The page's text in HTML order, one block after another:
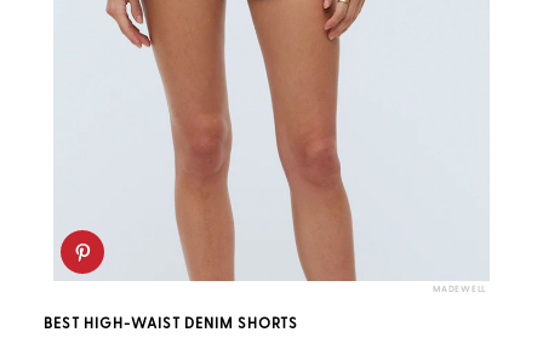
MADEWELL
BEST HIGH-WAIST DENIM SHORTS